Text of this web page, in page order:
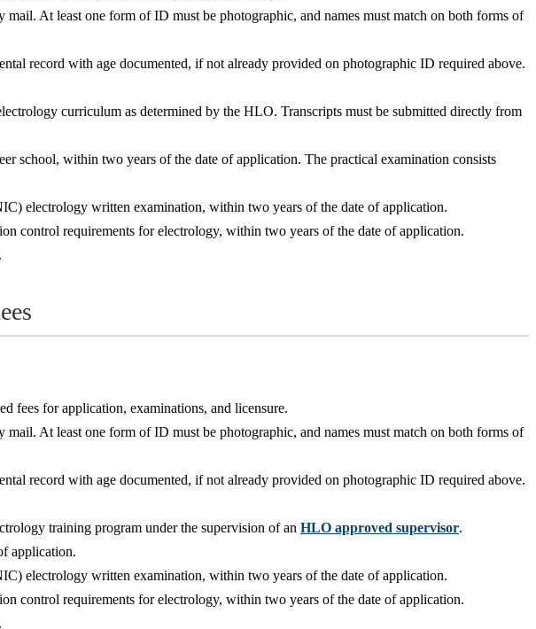
At least one form of ID must be photographic, and names must match on both forms of
record with age documented, if not already provided on photographic ID required above.
curriculum as determined by the HLO. Transcripts must be submitted directly from
school, within two years of the date of application. The practical examination consists
electrology written examination, within two years of the date of application.
control requirements for electrology, within two years of the date of application.
fees for application, examinations, and licensure.
At least one form of ID must be photographic, and names must match on both forms of
record with age documented, if not already provided on photographic ID required above.
training program under the supervision of an HLO approved supervisor.
application.
electrology written examination, within two years of the date of application.
control requirements for electrology, within two years of the date of application.